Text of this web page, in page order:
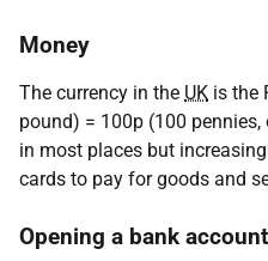
Money
The currency in the UK is the
pound) = 100p (100
in most places but
cards to pay for goods and
Opening a bank account